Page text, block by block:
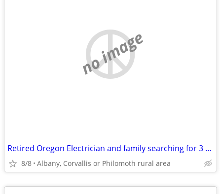
no image
Retired Oregon Electrician and family searching for 3 or 4 br 2 bath home
8/8 Albany, Corvallis or Philomoth rural area